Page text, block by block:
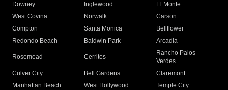
Downey
Inglewood
El Monte
West Covina
Norwalk
Carson
Compton
Santa Monica
Bellflower
Redondo Beach
Baldwin Park Arcadia
Rosemead Cerritos
Rancho Palos
Verdes
Culver City
Bell Gardens
Claremont
Manhattan Beach
West Hollywood
Temple City